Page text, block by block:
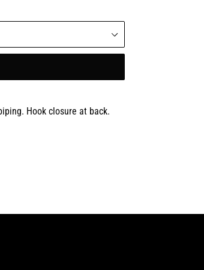
Hook closure at back.